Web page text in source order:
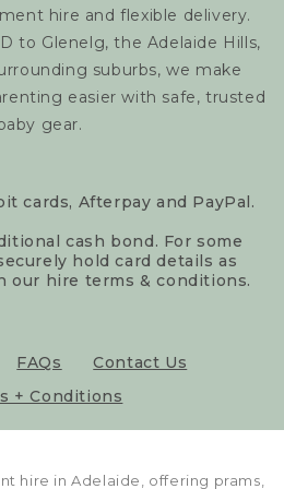
cards, Afterpay and PayPal.
cash bond. For some
hold card details as
our hire terms & conditions.
FAQs
Contact Us
+ Conditions
hire and flexible delivery.
to Glenelg, the Adelaide Hills,
suburbs, we make
easier with safe, trusted
baby gear.
hire in Adelaide, offering prams,